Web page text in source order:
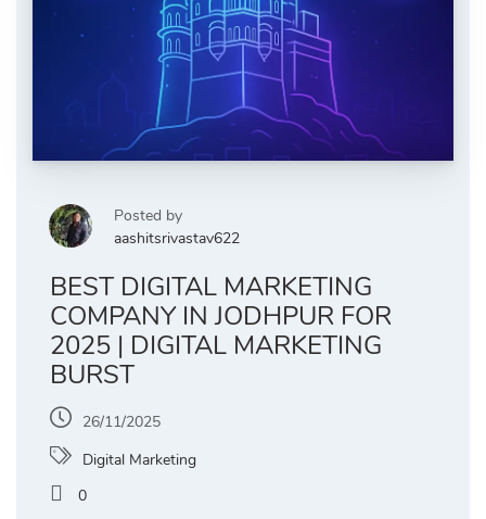
Posted by
aashitsrivastav622
BEST DIGITAL MARKETING
COMPANY IN JODHPUR FOR
2025 | DIGITAL MARKETING
BURST
26/11/2025
Digital Marketing
0